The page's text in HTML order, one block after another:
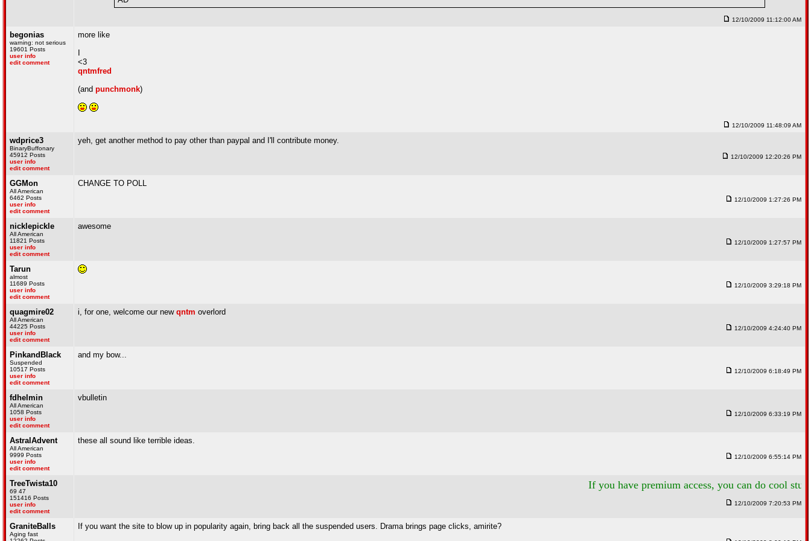
12/10/2009 11:12:00 AM
begonias
warning: not serious
19601 Posts
user info
edit comment
more like
<3
qntmfred
(and punchmonk)
12/10/2009 11:48:09 AM
wdprice3
BinaryBuffonary
45912 Posts
user info
edit comment
yeh, get another method to pay other than paypal and I'll contribute money.
12/10/2009 12:20:26 PM
GGMon
All American
6462 Posts
user info
edit comment
CHANGE TO POLL
12/10/2009 1:27:26 PM
nicklepickle
All American
11821 Posts
user info
edit comment
awesome
12/10/2009 1:27:57 PM
Tarun
almost
11689 Posts
user info
edit comment
12/10/2009 3:29:18 PM
quagmire02
All American
44225 Posts
user info
edit comment
i, for one, welcome our new qntm overlord
12/10/2009 4:24:40 PM
PinkandBlack
Suspended
10517 Posts
user info
edit comment
and my bow...
12/10/2009 6:18:49 PM
fdhelmin
All American
1058 Posts
user info
edit comment
vbulletin
12/10/2009 6:33:19 PM
AstralAdvent
All American
9999 Posts
user info
edit comment
these all sound like terrible ideas.
12/10/2009 6:55:14 PM
TreeTwista10
69 47
151416 Posts
user info
edit comment
If you have premium access, you can do cool stuff like
12/10/2009 7:20:53 PM
GraniteBalls
Aging fast
If you want the site to blow up in popularity again, bring back all the suspended users. Drama brings page clicks, amirite?